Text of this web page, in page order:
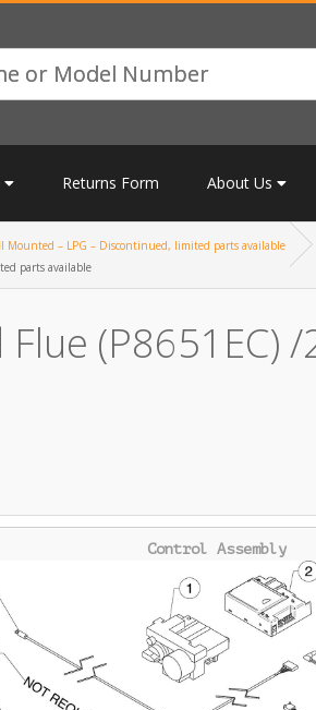
Returns Form About Us
Mounted – LPG – Discontinued, limited parts available
parts available
(P8651EC)
Control Assembly